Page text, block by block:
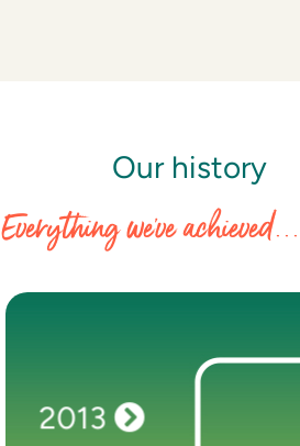
Our history
Everything we've
2013
Seeing growing opportunity in the
NetSuite markets, we establish two
brands—Washington Frank and
Frank—and open offices in Melbourne,
Francisco, Berlin and